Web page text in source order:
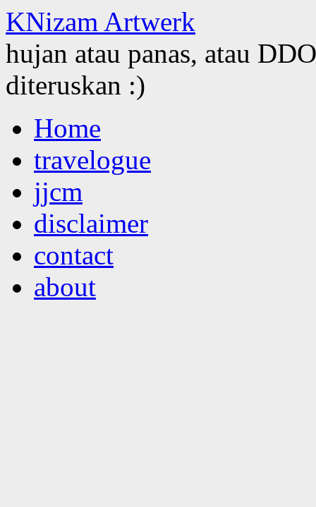
KNizam Artwerk
hujan atau panas, atau
diteruskan :)
to
contentHome
travelogue
jjcm
disclaimer
contact
about